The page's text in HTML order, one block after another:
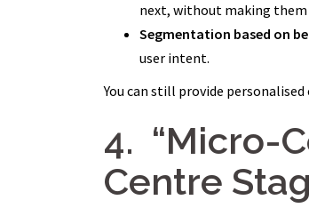
next, without making them
Segmentation based on
user intent.
You can still provide
4. “Micro-
Centre